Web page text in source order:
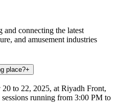
and connecting the latest
and amusement industries
place?+
to 22, 2025, at Riyadh Front,
running from 3:00 PM to